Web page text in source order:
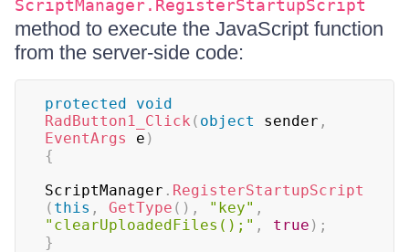
ScriptManager.RegisterStartupScript
method to execute the JavaScript function
from the server-side code:
protected
void
RadButton1_Click ( object sender ,
EventArgs
e )
{
ScriptManager . RegisterStartupScript
( this , GetType ( ) , "key" ,
"clearUploadedFiles();" , true ) ;
}